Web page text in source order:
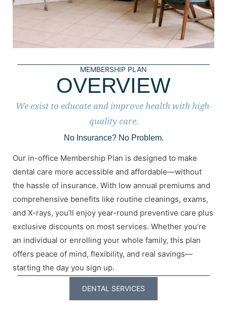
MEMBERSHIP PLAN
OVERVIEW
We exist to educate and improve health with high-
quality care.
No Insurance? No Problem.
Our in-office Membership Plan is designed to make
dental care more accessible and affordable—without
the hassle of insurance. With low annual premiums and
comprehensive benefits like routine cleanings, exams,
and X-rays, you’ll enjoy year-round preventive care plus
exclusive discounts on most services. Whether you’re
an individual or enrolling your whole family, this plan
offers peace of mind, flexibility, and real savings—
starting the day you sign up.
DENTAL SERVICES